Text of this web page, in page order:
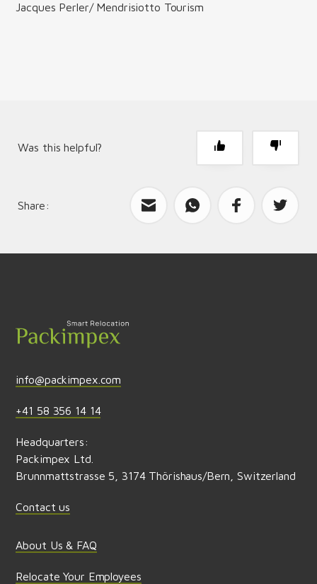
Jacques Perler/ Mendrisiotto Tourism
Was this helpful?
Share:
info@packimpex.com
+41 58 356 14 14
Headquarters:
Packimpex Ltd.
Brunnmattstrasse 5, 3174 Thörishaus/Bern, Switzerland
Contact us
About Us & FAQ
Relocate Your Employees